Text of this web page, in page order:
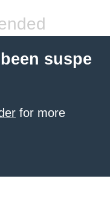
suspe
for more